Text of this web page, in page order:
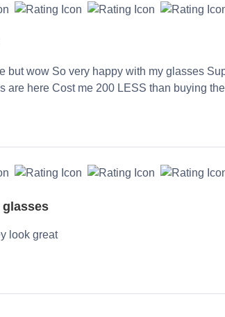
but wow So very happy with my glasses
are here Cost me 200 LESS than buying
glasses
look great